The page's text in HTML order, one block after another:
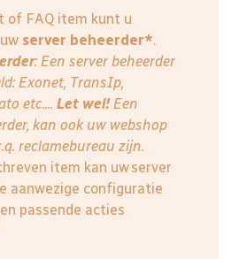
of FAQ item kunt u
server beheerder*.
: Een server beheerder
Exonet, TransIp,
etc.... Let wel!Een
kan ook uw webshop
reclamebureau zijn.
item kan uw server
aanwezige configuratie
passende acties